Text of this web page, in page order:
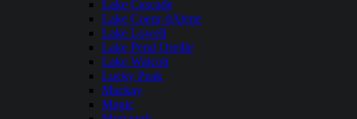
Lake Cascade
Lake Coeur dAlene
Lake Lowell
Lake Pend Oreille
Lake Walcott
Lucky Peak
Mackay
Magic